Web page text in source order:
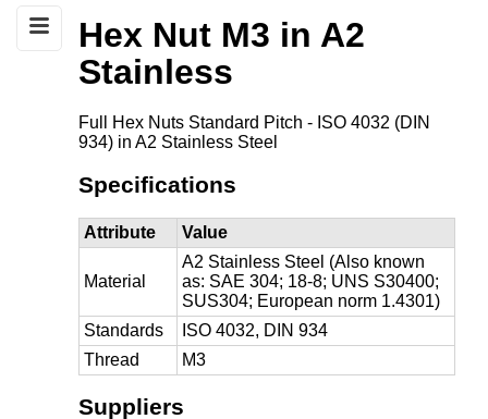
Hex Nut M3 in A2
Stainless
Full Hex Nuts Standard Pitch - ISO 4032 (DIN
934) in A2 Stainless Steel
Specifications
Attribute Value
Material
A2 Stainless Steel (Also known
as: SAE 304; 18-8; UNS S30400;
SUS304; European norm 1.4301)
Standards
ISO 4032, DIN 934
Thread
M3
Suppliers